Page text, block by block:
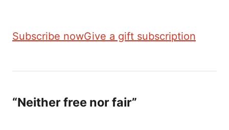
Subscribe nowGive a gift subscription
“Neither free nor fair”